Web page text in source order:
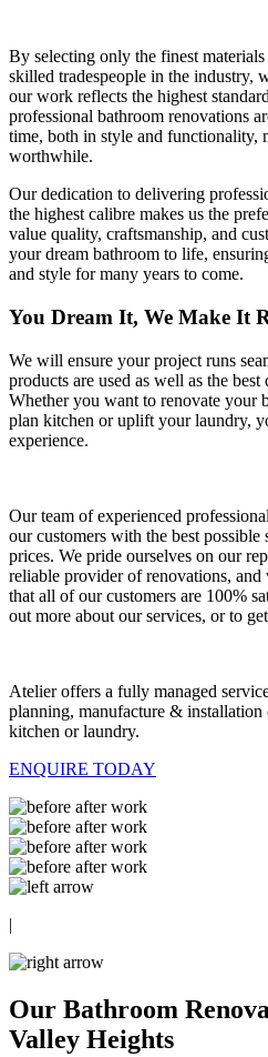
By selecting only the finest
skilled tradespeople in the industry,
our work reflects the highest
professional bathroom renovations
time, both in style and functionality,
worthwhile.
Our dedication to delivering
the highest calibre makes us the
value quality, craftsmanship, and
your dream bathroom to life,
and style for many years to come.
You Dream It, We Make It
We will ensure your project runs
products are used as well as the
Whether you want to renovate your
plan kitchen or uplift your laundry,
experience.
Our team of experienced
our customers with the best
prices. We pride ourselves on our
reliable provider of renovations,
that all of our customers are 100%
out more about our services, or to
Atelier offers a fully managed
planning, manufacture &
kitchen or laundry.
ENQUIRE TODAY
|
Our Bathroom
Valley Heights